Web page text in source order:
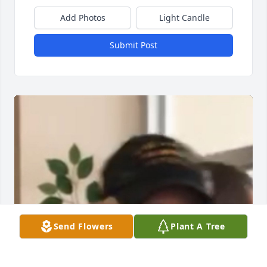
Add Photos Light Candle
Submit Post
Send Flowers Plant A Tree